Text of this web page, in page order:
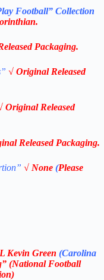
Football” Collection
.
Packaging.
√ Original Released
Original Released
Released Packaging.
√ None (Please
Kevin Green (Carolina
(National Football